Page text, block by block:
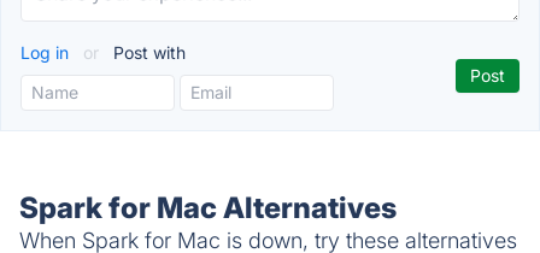
Log in or Post with
Spark for Mac Alternatives
When Spark for Mac is down, try these alternatives